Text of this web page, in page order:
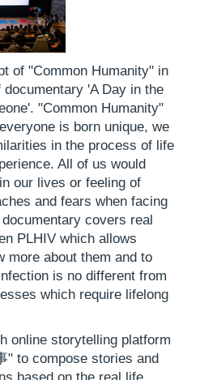
of "Common Humanity" in
'A Day in the
"Common Humanity"
is born unique, we
in the process of life
All of us would
our lives or feeling of
and fears when facing
covers real
PLHIV which allows
more about them and to
is no different from
which require lifelong
online storytelling platform
" to compose stories and